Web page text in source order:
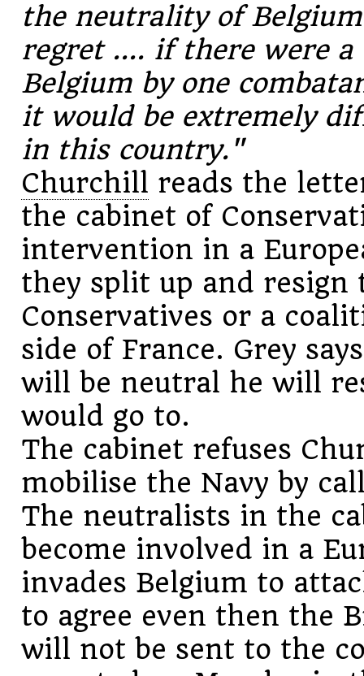
the neutrality of
regret .... if there were
Belgium by one
it would be extremely
in this country."
Churchill reads the
the cabinet of
intervention in a
they split up and resign
Conservatives or a
side of France. Grey
will be neutral he will
would go to.
The cabinet refuses
mobilise the Navy by
The neutralists in the
become involved in a
invades Belgium to
to agree even then the
will not be sent to the